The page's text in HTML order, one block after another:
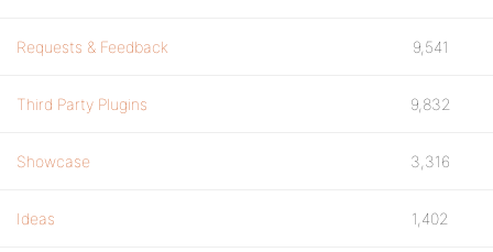
Requests & Feedback 9,541
Third Party Plugins 9,832
Showcase 3,316
Ideas 1,402